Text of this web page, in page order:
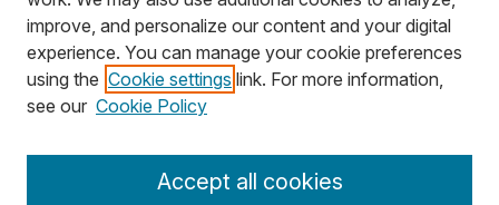
Search
improve, and personalize our content and your digital
experience. You can manage your cookie preferences
using the Cookie settings link. For more information,
see our Cookie Policy
Accept all cookies